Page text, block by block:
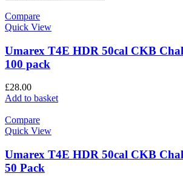
Compare
Quick View
Umarex T4E HDR 50cal CKB
100 pack
£28.00
Add to basket
Compare
Quick View
Umarex T4E HDR 50cal CKB
50 Pack